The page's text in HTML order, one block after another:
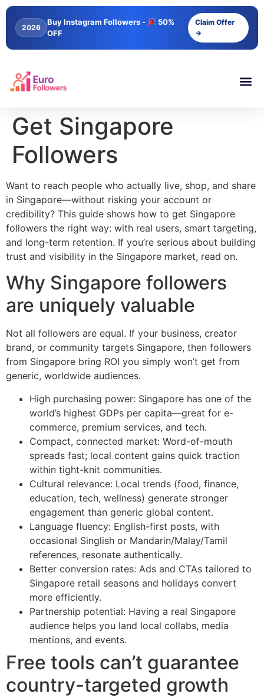
content
2026
Buy Instagram Followers -
50%
OFF
Claim Offer
→
Get Singapore
Followers
Want to reach people who actually live, shop, and share
in Singapore—without risking your account or
credibility? This guide shows how to get Singapore
followers the right way: with real users, smart targeting,
and long-term retention. If you’re serious about building
trust and visibility in the Singapore market, read on.
Why Singapore followers
are uniquely valuable
Not all followers are equal. If your business, creator
brand, or community targets Singapore, then followers
from Singapore bring ROI you simply won’t get from
generic, worldwide audiences.
High purchasing power: Singapore has one of the
world’s highest GDPs per capita—great for e-
commerce, premium services, and tech.
Compact, connected market: Word-of-mouth
spreads fast; local content gains quick traction
within tight-knit communities.
Cultural relevance: Local trends (food, finance,
education, tech, wellness) generate stronger
engagement than generic global content.
Language fluency: English-first posts, with
occasional Singlish or Mandarin/Malay/Tamil
references, resonate authentically.
Better conversion rates: Ads and CTAs tailored to
Singapore retail seasons and holidays convert
more efficiently.
Partnership potential: Having a real Singapore
audience helps you land local collabs, media
mentions, and events.
Free tools can’t guarantee
country-targeted growth